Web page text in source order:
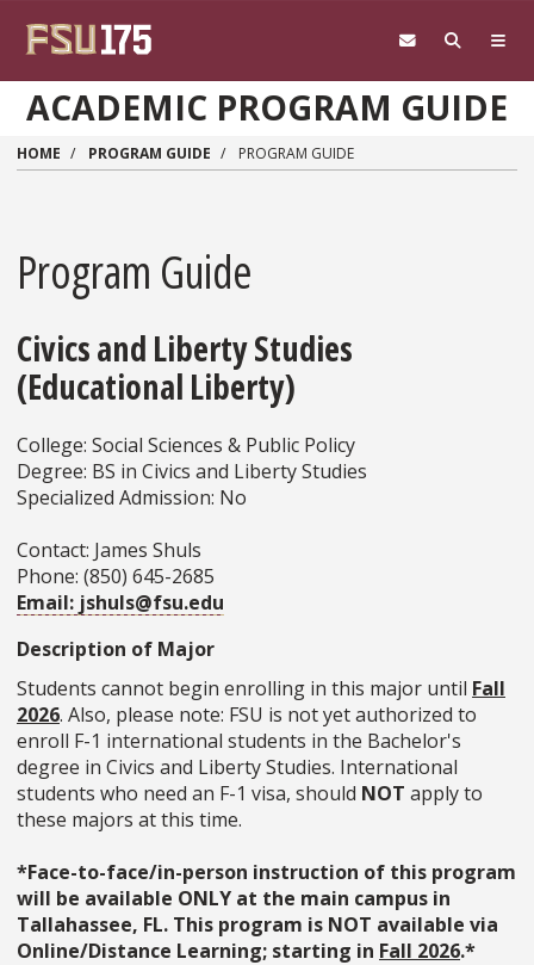
ACADEMIC PROGRAM GUIDE
HOME PROGRAM GUIDE PROGRAM GUIDE
Program Guide
Civics and Liberty Studies
(Educational Liberty)
College: Social Sciences & Public Policy
Degree: BS in Civics and Liberty Studies
Specialized Admission: No
Contact: James Shuls
Phone: (850) 645-2685
Email: jshuls@fsu.edu
Description of Major
Students cannot begin enrolling in this major until Fall
2026. Also, please note: FSU is not yet authorized to
enroll F-1 international students in the Bachelor's
degree in Civics and Liberty Studies. International
students who need an F-1 visa, should NOT apply to
these majors at this time.
*Face-to-face/in-person instruction of this program
will be available ONLY at the main campus in
Tallahassee, FL. This program is NOT available via
Online/Distance Learning; starting in Fall 2026.*